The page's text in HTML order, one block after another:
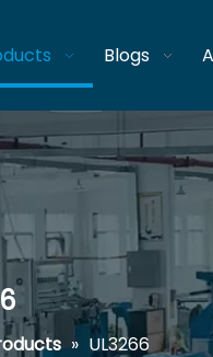
Blogs
» UL3266